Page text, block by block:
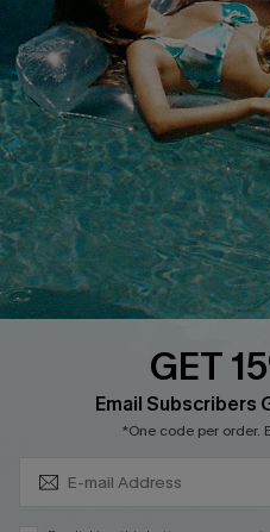
Cupshe Supply Chain
QUICK LINKS
Affiliate
Loyalty Program
Ambassador Program
Whatsapp Exclusive Offer
Text Us to Get Extra
Cupshe Breast Cancer Action
Cupshe E-Gift Crad
GET
Email Subscribers
*One code per order.